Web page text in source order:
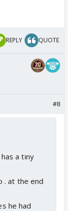
REPLY QUOTE
#8
a tiny
. at the end
he had